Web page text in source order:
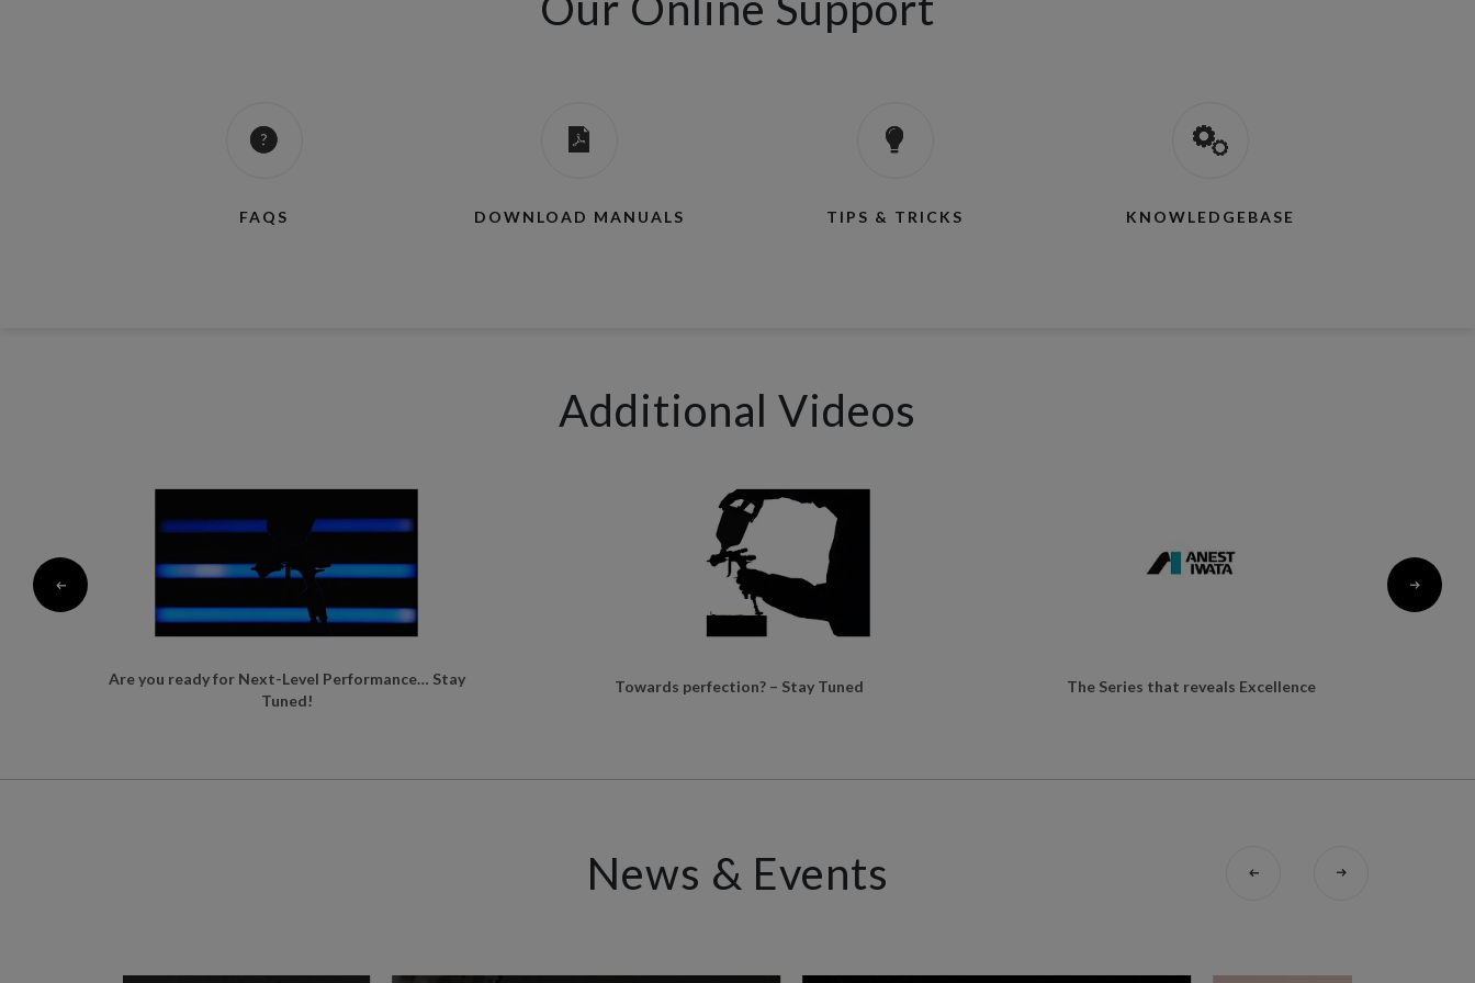
FAQS DOWNLOAD MANUALS TIPS & TRICKS KNOWLEDGEBASE
Additional Videos
Are you ready for Next-Level Performance… Stay
Tuned!
Towards perfection? – Stay Tuned The Series that reveals Excellence
News & Events